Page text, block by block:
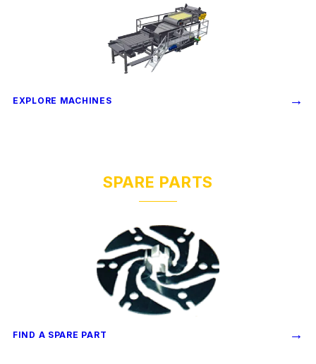
EXPLORE MACHINES →
SPARE PARTS
FIND A SPARE PART →